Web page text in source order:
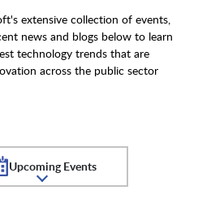
extensive collection of events,
news and blogs below to learn
technology trends that are
across the public sector
Upcoming Events